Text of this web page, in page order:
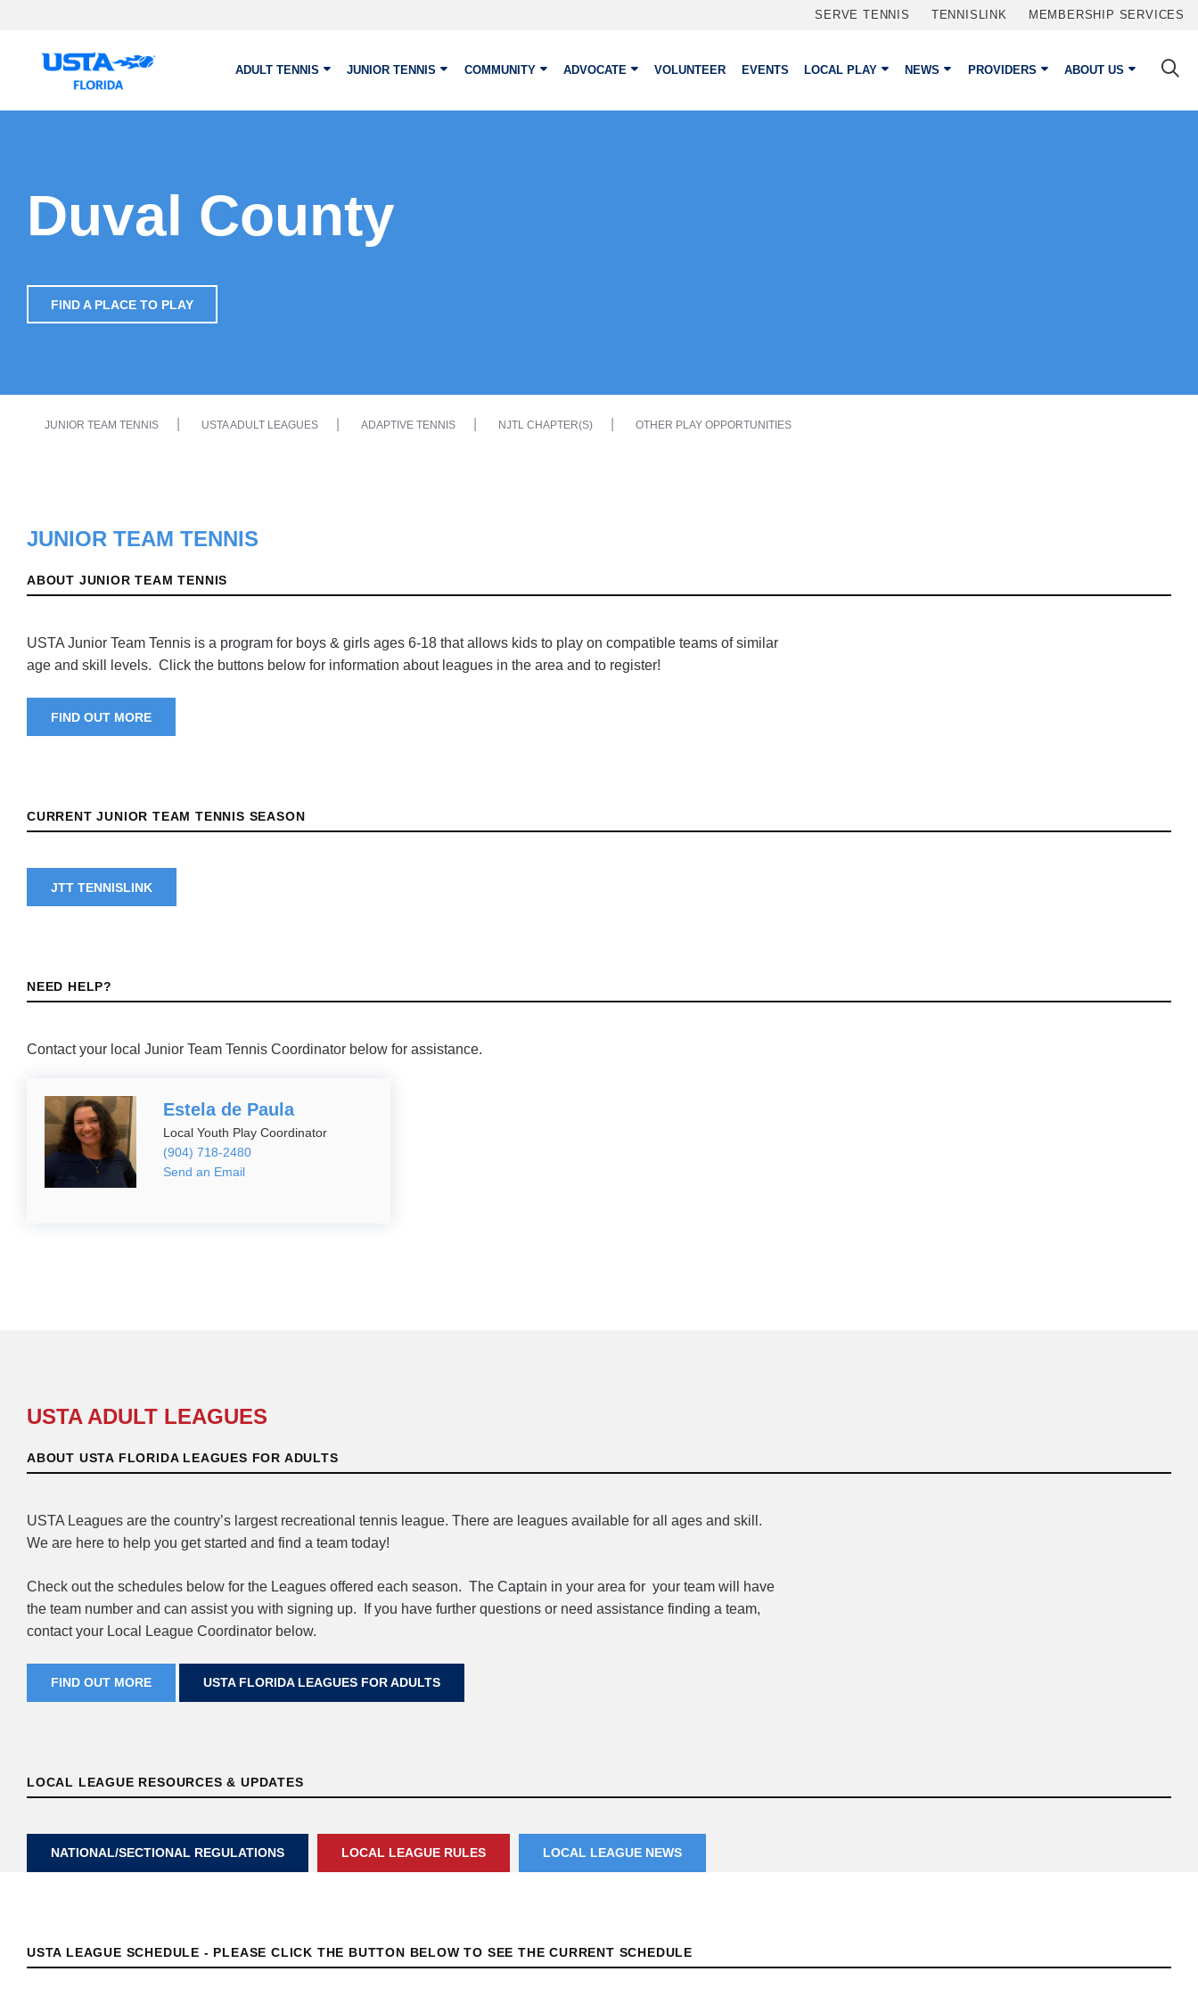
SERVE TENNIS TENNISLINK MEMBERSHIP SERVICES
ADULT TENNIS JUNIOR TENNIS COMMUNITY ADVOCATE VOLUNTEER EVENTS LOCAL PLAY NEWS PROVIDERS ABOUT US
Duval County
FIND A PLACE TO PLAY
JUNIOR TEAM TENNIS USTA ADULT LEAGUES ADAPTIVE TENNIS NJTL CHAPTER(S) OTHER PLAY OPPORTUNITIES
JUNIOR TEAM TENNIS
ABOUT JUNIOR TEAM TENNIS
USTA Junior Team Tennis is a program for boys & girls ages 6-18 that allows kids to play on compatible teams of similar
age and skill levels. Click the buttons below for information about leagues in the area and to register!
FIND OUT MORE
CURRENT JUNIOR TEAM TENNIS SEASON
JTT TENNISLINK
NEED HELP?
Contact your local Junior Team Tennis Coordinator below for assistance.
Estela de Paula
Local Youth Play Coordinator
(904) 718-2480
Send an Email
USTA ADULT LEAGUES
ABOUT USTA FLORIDA LEAGUES FOR ADULTS
USTA Leagues are the country’s largest recreational tennis league. There are leagues available for all ages and skill.
We are here to help you get started and find a team today!
Check out the schedules below for the Leagues offered each season. The Captain in your area for your team will have
the team number and can assist you with signing up. If you have further questions or need assistance finding a team,
contact your Local League Coordinator below.
FIND OUT MORE USTA FLORIDA LEAGUES FOR ADULTS
LOCAL LEAGUE RESOURCES & UPDATES
NATIONAL/SECTIONAL REGULATIONS LOCAL LEAGUE RULES LOCAL LEAGUE NEWS
USTA LEAGUE SCHEDULE - PLEASE CLICK THE BUTTON BELOW TO SEE THE CURRENT SCHEDULE